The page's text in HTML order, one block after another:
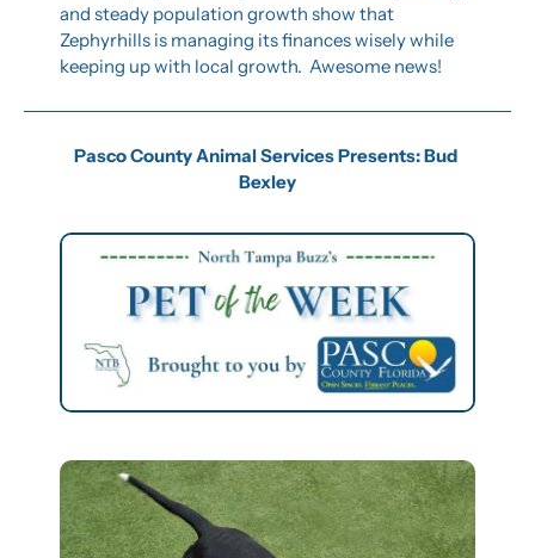
and steady population growth show that
Zephyrhills is managing its finances wisely while
keeping up with local growth.  Awesome news!
Pasco County Animal Services Presents: Bud
Bexley